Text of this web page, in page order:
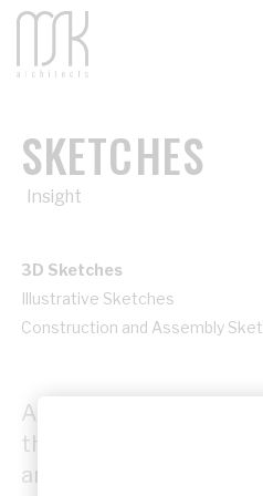
SKETCHES
Insight
3D Sketches
Illustrative Sketches
Construction and Assembly
An insight into the
through concept
architectural drawings